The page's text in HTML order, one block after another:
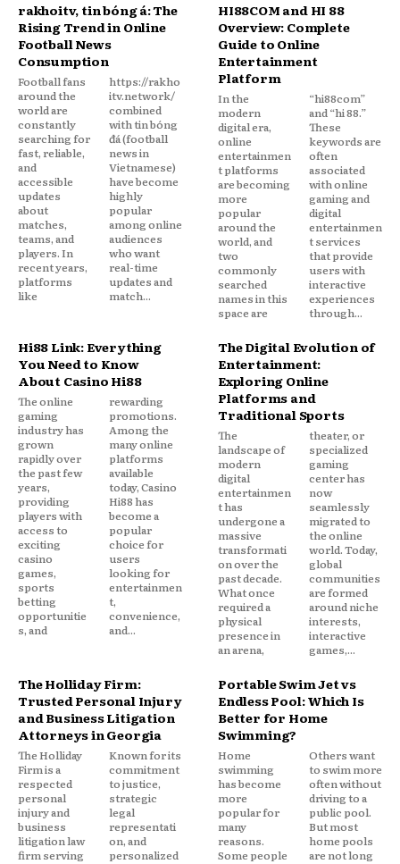
rakhoitv, tin bóng đá: The
Rising Trend in Online
Football News
Consumption
Football fans
around the
world are
constantly
searching for
fast, reliable,
and
accessible
updates
about
matches,
teams, and
players. In
recent years,
platforms
like
https://rakho
itv.network/
combined
with tin bóng
đá (football
news in
Vietnamese)
have become
highly
popular
among online
audiences
who want
real-time
updates and
match...
HI88COM and HI 88
Overview: Complete
Guide to Online
Entertainment
Platform
In the
modern
digital era,
online
entertainmen
t platforms
are becoming
more
popular
around the
world, and
two
commonly
searched
names in this
space are
“hi88com”
and “hi 88.”
These
keywords are
often
associated
with online
gaming and
digital
entertainmen
t services
that provide
users with
interactive
experiences
through...
Hi88 Link: Everything
You Need to Know
About Casino Hi88
The online
gaming
industry has
grown
rapidly over
the past few
years,
providing
players with
access to
exciting
casino
games,
sports
betting
opportunitie
s, and
rewarding
promotions.
Among the
many online
platforms
available
today, Casino
Hi88 has
become a
popular
choice for
users
looking for
entertainmen
t,
convenience,
and...
The Digital Evolution of
Entertainment:
Exploring Online
Platforms and
Traditional Sports
The
landscape of
modern
digital
entertainmen
t has
undergone a
massive
transformati
on over the
past decade.
What once
required a
physical
presence in
an arena,
theater, or
specialized
gaming
center has
now
seamlessly
migrated to
the online
world. Today,
global
communities
are formed
around niche
interests,
interactive
games,...
The Holliday Firm:
Trusted Personal Injury
and Business Litigation
Attorneys in Georgia
The Holliday
Firm is a
respected
personal
injury and
business
litigation law
firm serving
Known for its
commitment
to justice,
strategic
legal
representati
on, and
personalized
Portable Swim Jet vs
Endless Pool: Which Is
Better for Home
Swimming?
Home
swimming
has become
more
popular for
many
reasons.
Some people
Others want
to swim more
often without
driving to a
public pool.
But most
home pools
are not long